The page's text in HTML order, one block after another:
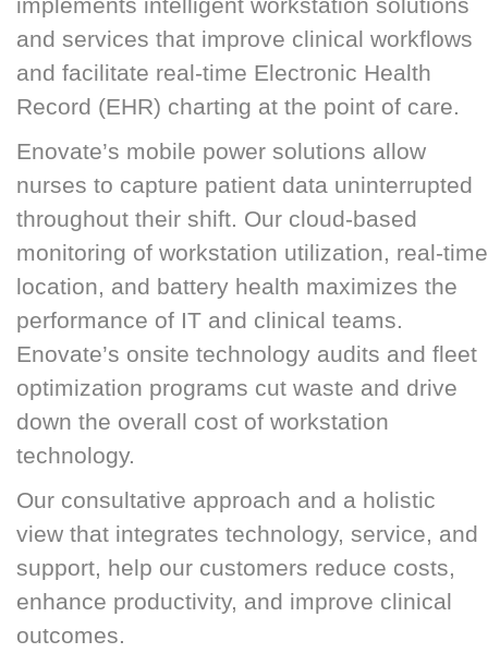
and services that improve clinical workflows
and facilitate real-time Electronic Health
Record (EHR) charting at the point of care.
Enovate’s mobile power solutions allow
nurses to capture patient data uninterrupted
throughout their shift. Our cloud-based
monitoring of workstation utilization, real-time
location, and battery health maximizes the
performance of IT and clinical teams.
Enovate’s onsite technology audits and fleet
optimization programs cut waste and drive
down the overall cost of workstation
technology.
Our consultative approach and a holistic
view that integrates technology, service, and
support, help our customers reduce costs,
enhance productivity, and improve clinical
outcomes.